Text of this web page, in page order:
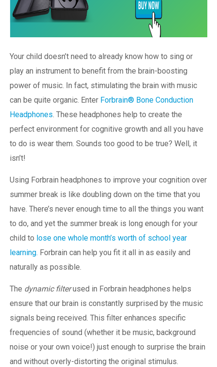
Your child doesn’t need to already know how to sing or
play an instrument to benefit from the brain-boosting
power of music. In fact, stimulating the brain with music
can be quite organic. Enter Forbrain® Bone Conduction
Headphones. These headphones help to create the
perfect environment for cognitive growth and all you have
to do is wear them. Sounds too good to be true? Well, it
isn’t!
Using Forbrain headphones to improve your cognition over
summer break is like doubling down on the time that you
have. There’s never enough time to all the things you want
to do, and yet the summer break is long enough for your
child to lose one whole month’s worth of school year
learning. Forbrain can help you fit it all in as easily and
naturally as possible.
The dynamic filterused in Forbrain headphones helps
ensure that our brain is constantly surprised by the music
signals being received. This filter enhances specific
frequencies of sound (whether it be music, background
noise or your own voice!) just enough to surprise the brain
and without overly-distorting the original stimulus.